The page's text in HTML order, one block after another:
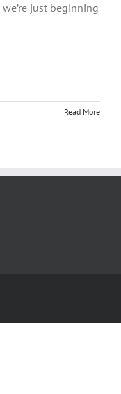
just beginning
Read More